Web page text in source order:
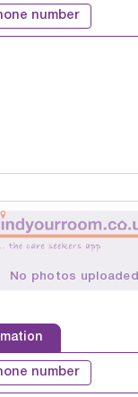
number
No photos uploaded
number